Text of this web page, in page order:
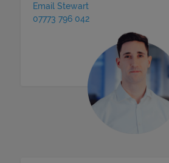
Email Stewart
07773 796 042